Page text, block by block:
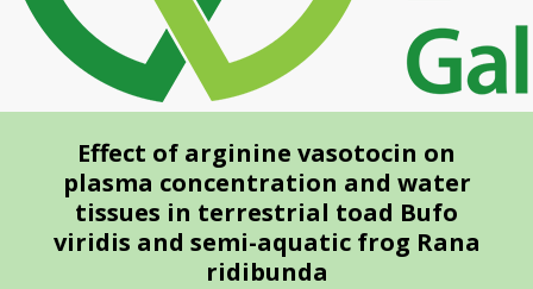
Effect of arginine vasotocin on
plasma concentration and water
tissues in terrestrial toad Bufo
viridis and semi-aquatic frog Rana
ridibunda